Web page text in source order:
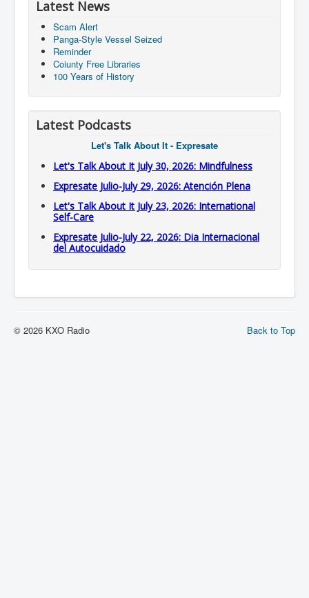
Latest News
Scam Alert
Panga-Style Vessel Seized
Reminder
Coiunty Free Libraries
100 Years of History
Latest Podcasts
Let's Talk About It - Expresate
Let's Talk About It July 30, 2026: Mindfulness
Expresate Julio-July 29, 2026: Atención Plena
Let's Talk About It July 23, 2026: International
Self-Care
Expresate Julio-July 22, 2026: Dia Internacional
del Autocuidado
Back to Top
© 2026 KXO Radio